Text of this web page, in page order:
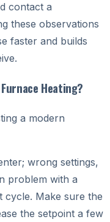
contact a
these observations
faster and builds
Heating?
wrong settings,
problem with a
cycle. Make sure the
the setpoint a few